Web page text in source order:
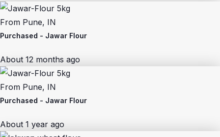
From Pune, IN
Purchased - Jawar Flour
About 12 months ago
From Pune, IN
Purchased - Jawar Flour
About 1 year ago